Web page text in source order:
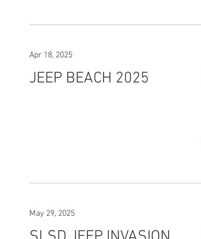
Apr 18, 2025
JEEP BEACH 2025
May 29, 2025